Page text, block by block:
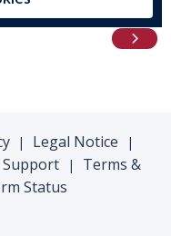
| Legal Notice |
Support |
Terms &
Status